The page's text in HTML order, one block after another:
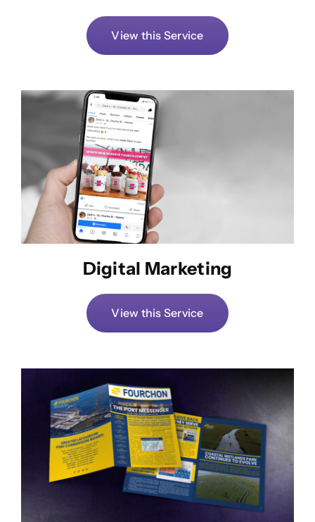
View this Service
Digital Marketing
View this Service